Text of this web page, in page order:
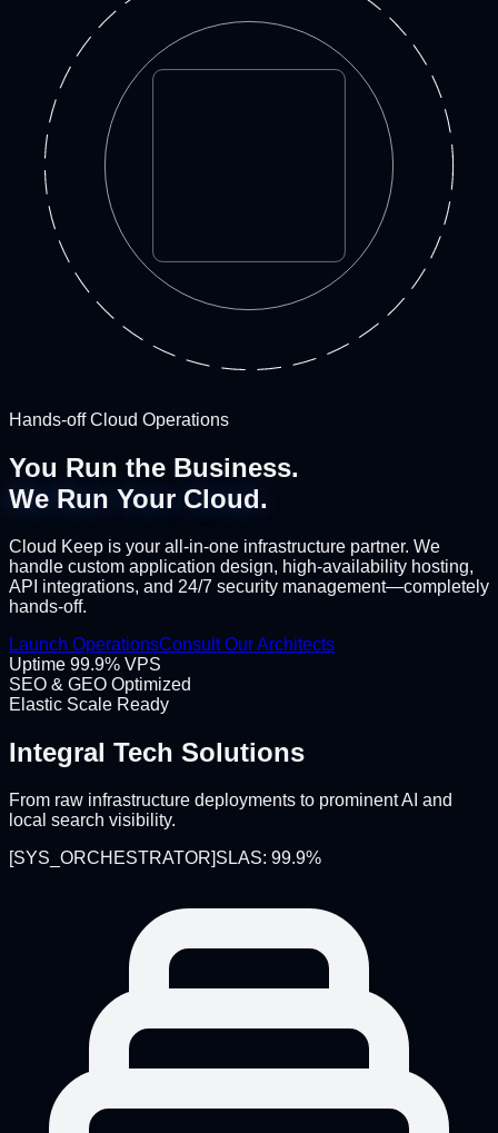
Hands-off Cloud Operations
You Run the Business.
We Run Your Cloud.
Cloud Keep is your all-in-one infrastructure partner. We
handle custom application design, high-availability hosting,
API integrations, and 24/7 security management—completely
hands-off.
Launch OperationsConsult Our Architects
Uptime 99.9% VPS
SEO & GEO Optimized
Elastic Scale Ready
Integral Tech Solutions
From raw infrastructure deployments to prominent AI and
local search visibility.
[SYS_ORCHESTRATOR]SLAS: 99.9%